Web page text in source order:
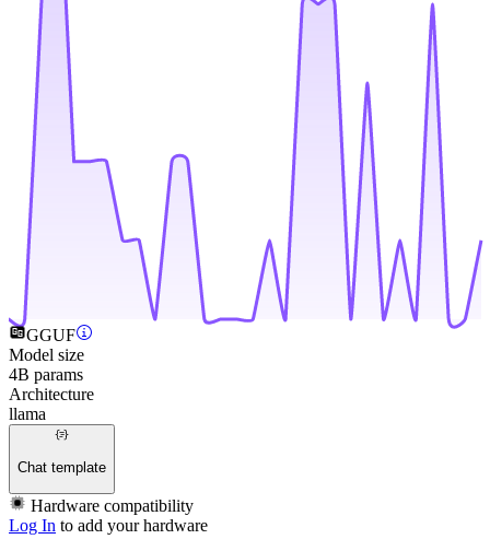
GGUF
Model size
4B params
Architecture
llama
Chat template
Hardware compatibility
Log In to add your hardware